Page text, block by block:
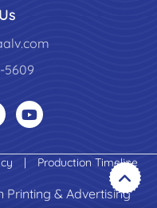
5609
| Production Timeline
& Advertising